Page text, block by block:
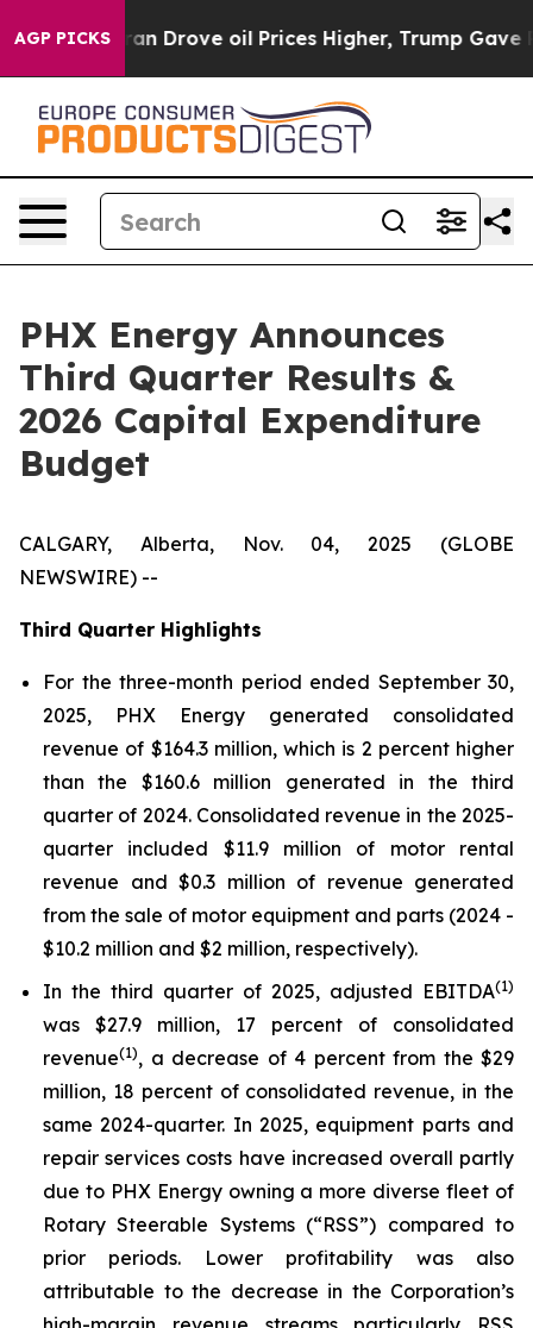
AGP PICKS
oil Prices Higher, Trump Gave Politically
PHX Energy Announces
Third Quarter Results &
2026 Capital Expenditure
Budget
CALGARY, Alberta, Nov. 04, 2025 (GLOBE
NEWSWIRE) --
Third Quarter Highlights
For the three-month period ended September 30,
2025, PHX Energy generated consolidated
revenue of $164.3 million, which is 2 percent higher
than the $160.6 million generated in the third
quarter of 2024. Consolidated revenue in the 2025-
quarter included $11.9 million of motor rental
revenue and $0.3 million of revenue generated
from the sale of motor equipment and parts (2024 -
$10.2 million and $2 million, respectively).
In the third quarter of 2025, adjusted EBITDA(1)
was $27.9 million, 17 percent of consolidated
revenue(1), a decrease of 4 percent from the $29
million, 18 percent of consolidated revenue, in the
same 2024-quarter. In 2025, equipment parts and
repair services costs have increased overall partly
due to PHX Energy owning a more diverse fleet of
Rotary Steerable Systems (“RSS”) compared to
prior periods. Lower profitability was also
attributable to the decrease in the Corporation’s